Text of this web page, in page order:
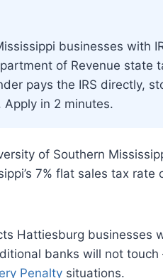
businesses with
of Revenue state
pays the IRS directly,
Apply in 2 minutes.
of Southern
7% flat sales tax
Hattiesburg businesses
banks will not
Penalty situations.